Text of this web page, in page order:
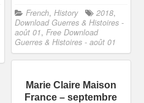
French, History 2018,
Download Guerres & Histoires -
août 01, Free Download
Guerres & Histoires - août 01
Marie Claire Maison
France – septembre